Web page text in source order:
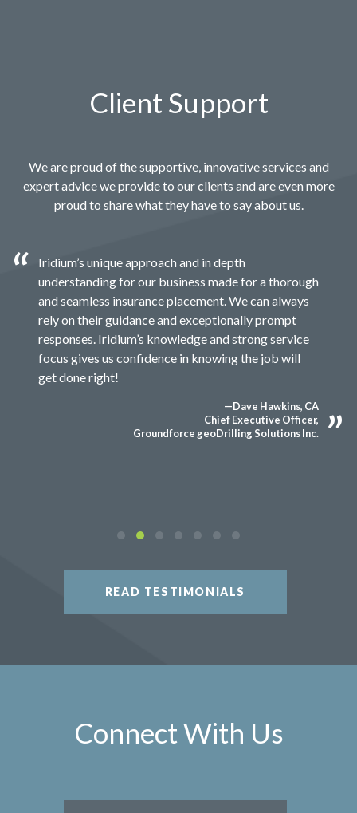
Client Support
We are proud of the supportive, innovative services and
expert advice we provide to our clients and are even more
proud to share what they have to say about us.
Iridium’s unique approach and in depth
understanding for our business made for a thorough
and seamless insurance placement. We can always
rely on their guidance and exceptionally prompt
responses. Iridium’s knowledge and strong service
focus gives us confidence in knowing the job will
get done right!
—Dave Hawkins, CA
Chief Executive Officer,
Groundforce geoDrilling Solutions Inc.
READ TESTIMONIALS
Connect With Us